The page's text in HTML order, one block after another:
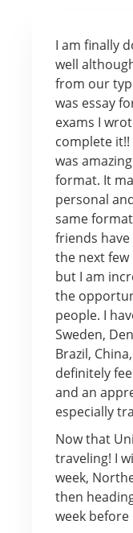
I am finally
well
from our
was essay
exams I
complete
was
format. It
personal
same
friends
the next few
but I am
the
people. I
Sweden,
Brazil,
definitely
and an
especially
Now that
traveling! I
week,
then
week before